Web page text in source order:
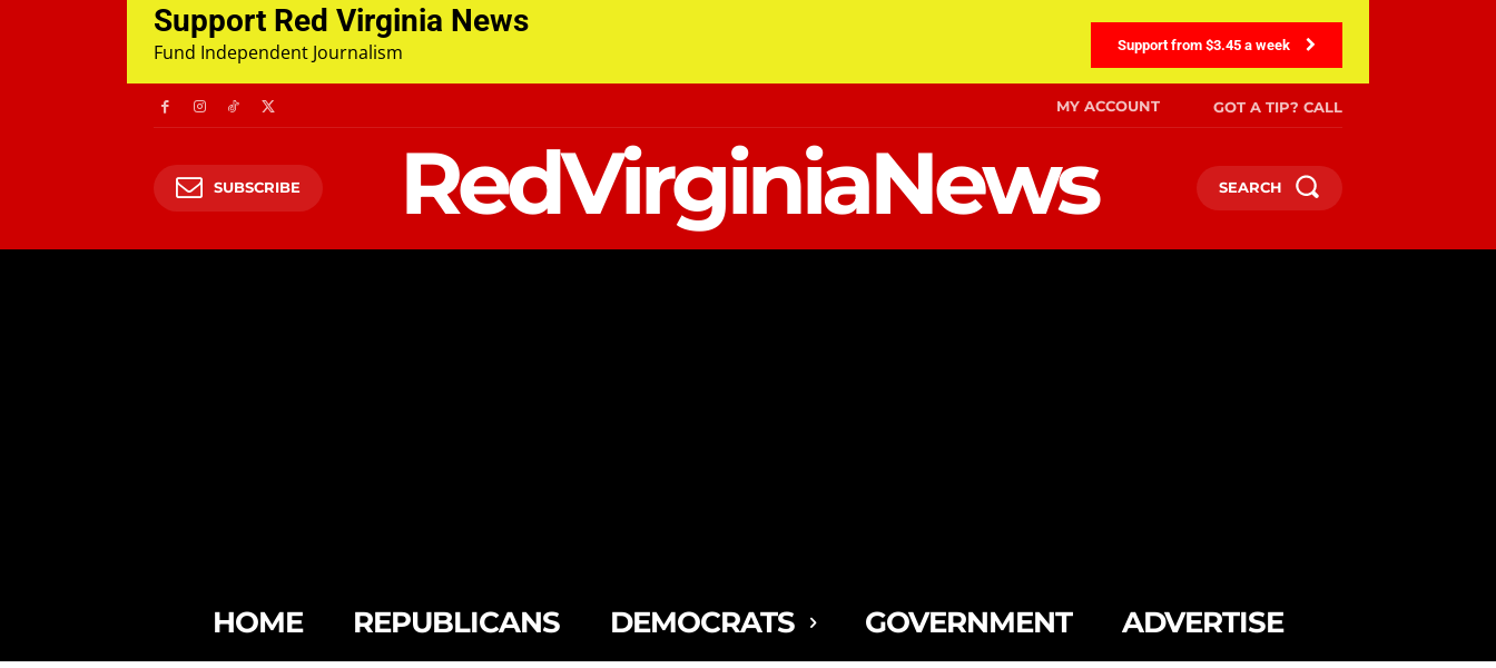
Support Red Virginia News
Fund Independent Journalism Support from $3.45 a week
MY ACCOUNT GOT A TIP? CALL
SUBSCRIBE RedVirginiaNews SEARCH
HOME REPUBLICANS DEMOCRATS GOVERNMENT ADVERTISE